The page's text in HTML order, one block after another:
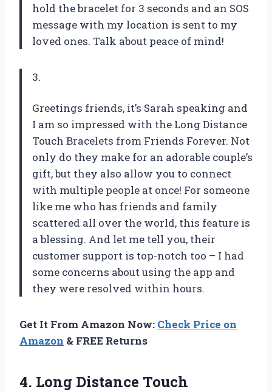
hold the bracelet for 3 seconds and an SOS
message with my location is sent to my
loved ones. Talk about peace of mind!
3.
Greetings friends, it’s Sarah speaking and
I am so impressed with the Long Distance
Touch Bracelets from Friends Forever. Not
only do they make for an adorable couple’s
gift, but they also allow you to connect
with multiple people at once! For someone
like me who has friends and family
scattered all over the world, this feature is
a blessing. And let me tell you, their
customer support is top-notch too – I had
some concerns about using the app and
they were resolved within hours.
Get It From Amazon Now: Check Price on
Amazon & FREE Returns
4. Long Distance Touch